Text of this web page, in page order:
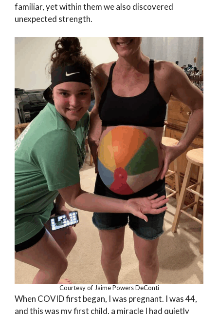
familiar, yet within them we also discovered
unexpected strength.
Courtesy of Jaime Powers DeConti
When COVID first began, I was pregnant. I was 44,
and this was my first child, a miracle I had quietly